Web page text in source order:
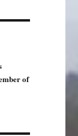
of